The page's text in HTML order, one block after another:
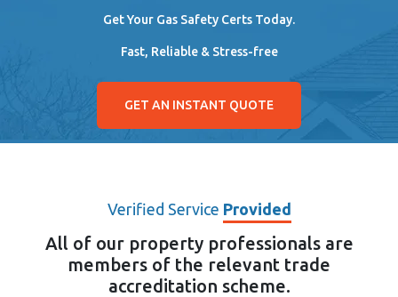
Get Your Gas Safety Certs Today.
Fast, Reliable & Stress-free
GET AN INSTANT QUOTE
Verified Service Provided
All of our property professionals are
members of the relevant trade
accreditation scheme.